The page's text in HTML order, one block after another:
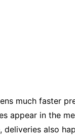
much faster
appear in the
also